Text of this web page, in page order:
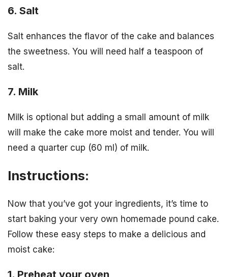
6. Salt
Salt enhances the flavor of the cake and balances
the sweetness. You will need half a teaspoon of
salt.
7. Milk
Milk is optional but adding a small amount of milk
will make the cake more moist and tender. You will
need a quarter cup (60 ml) of milk.
Instructions:
Now that you’ve got your ingredients, it’s time to
start baking your very own homemade pound cake.
Follow these easy steps to make a delicious and
moist cake:
1. Preheat your oven